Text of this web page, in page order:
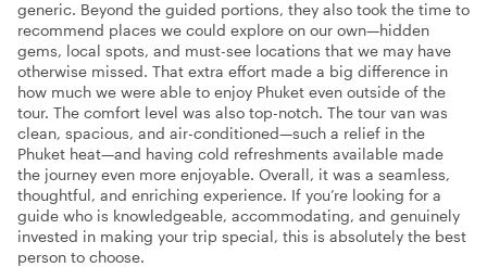
generic. Beyond the guided portions, they also took the time to
recommend places we could explore on our own—hidden
gems, local spots, and must-see locations that we may have
otherwise missed. That extra effort made a big difference in
how much we were able to enjoy Phuket even outside of the
tour. The comfort level was also top-notch. The tour van was
clean, spacious, and air-conditioned—such a relief in the
Phuket heat—and having cold refreshments available made
the journey even more enjoyable. Overall, it was a seamless,
thoughtful, and enriching experience. If you’re looking for a
guide who is knowledgeable, accommodating, and genuinely
invested in making your trip special, this is absolutely the best
person to choose.